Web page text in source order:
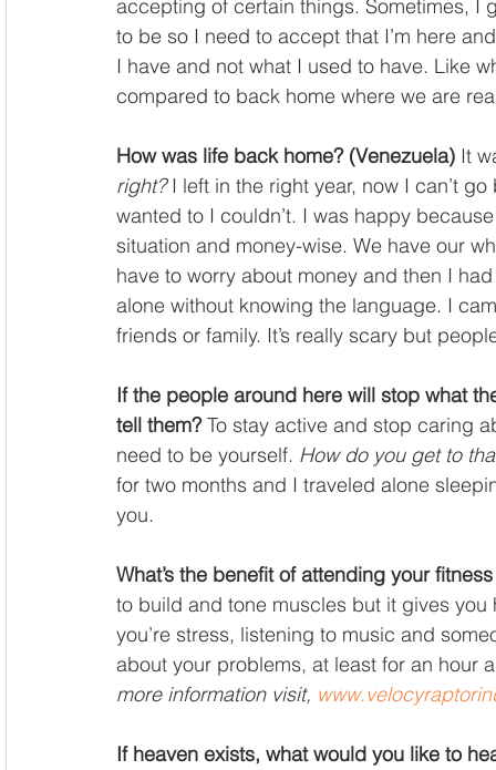
accepting of certain things. Sometimes,
to be so I need to accept that I’m here
I have and not what I used to have. Like
compared to back home where we are
How was life back home? (Venezuela) It
right? I left in the right year, now I can’t
wanted to I couldn’t. I was happy
situation and money-wise. We have our
have to worry about money and then I
alone without knowing the language. I
friends or family. It’s really scary but
If the people around here will stop what
tell them? To stay active and stop caring
need to be yourself. How do you get to
for two months and I traveled alone
you.
What’s the benefit of attending your
to build and tone muscles but it gives
you’re stress, listening to music and
about your problems, at least for an hour
more information visit,
If heaven exists, what would you like to